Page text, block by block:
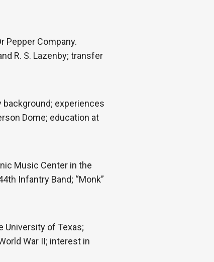
Pepper Company.
R. S. Lazenby; transfer
background; experiences
Dome; education at
Music Center in the
Infantry Band; “Monk”
University of Texas;
War II; interest in